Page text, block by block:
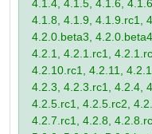
4.1.4, 4.1.5, 4.1.6,
4.1.8, 4.1.9, 4.1.9.rc1,
4.2.0.beta3,
4.2.1, 4.2.1.rc1,
4.2.10.rc1, 4.2.11,
4.2.3, 4.2.3.rc1, 4.2.4,
4.2.5.rc1, 4.2.5.rc2,
4.2.7.rc1, 4.2.8,